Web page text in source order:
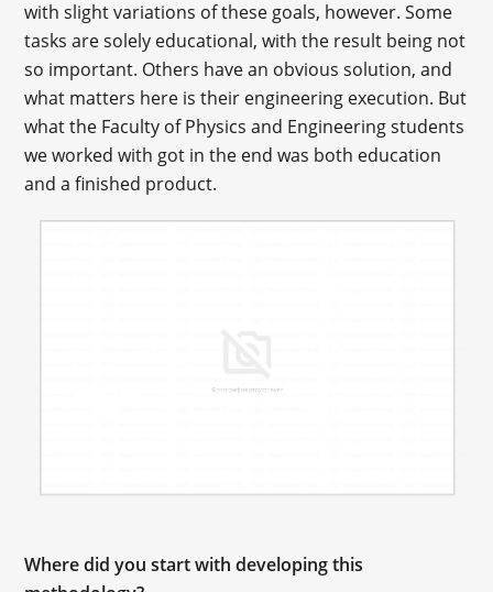
with slight variations of these goals, however. Some
tasks are solely educational, with the result being not
so important. Others have an obvious solution, and
what matters here is their engineering execution. But
what the Faculty of Physics and Engineering students
we worked with got in the end was both education
and a finished product.
Where did you start with developing this